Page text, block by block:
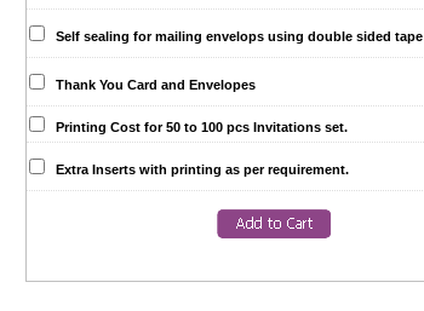
Self sealing for mailing envelops using double sided tape
Thank You Card and Envelopes
Printing Cost for 50 to 100 pcs Invitations set.
Extra Inserts with printing as per requirement.